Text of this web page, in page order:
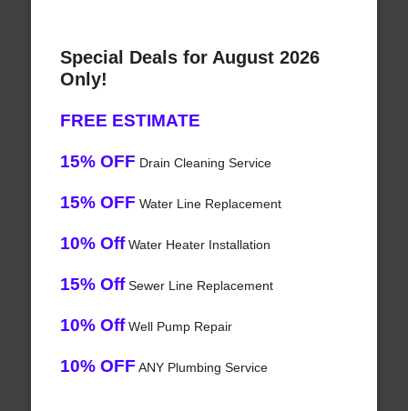
Special Deals for August 2026
Only!
FREE ESTIMATE
15% OFF Drain Cleaning Service
15% OFF Water Line Replacement
10% OffWater Heater Installation
15% OffSewer Line Replacement
10% OffWell Pump Repair
10% OFF ANY Plumbing Service